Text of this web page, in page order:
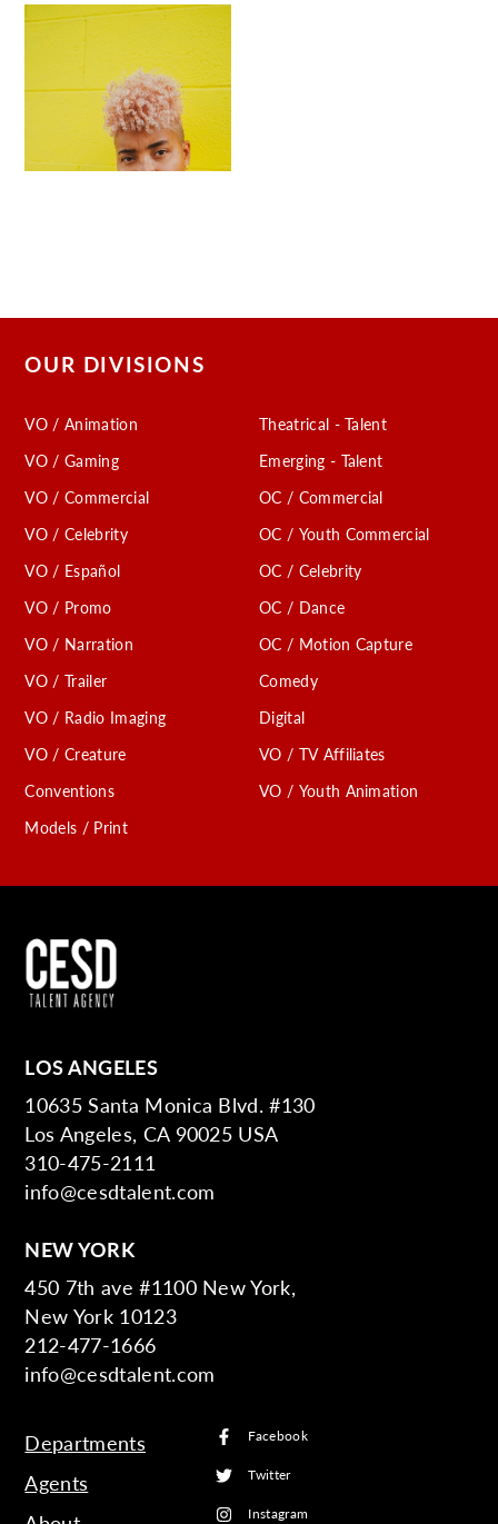
OUR DIVISIONS
VO / Animation
VO / Gaming
VO / Commercial
VO / Celebrity
VO / Español
VO / Promo
VO / Narration
VO / Trailer
VO / Radio Imaging
VO / Creature
Conventions
Models / Print
Theatrical - Talent
Emerging - Talent
OC / Commercial
OC / Youth Commercial
OC / Celebrity
OC / Dance
OC / Motion Capture
Comedy
Digital
VO / TV Affiliates
VO / Youth Animation
LOS ANGELES
10635 Santa Monica Blvd. #130
Los Angeles, CA 90025 USA
310-475-2111
info@cesdtalent.com
NEW YORK
450 7th ave #1100 New York,
New York 10123
212-477-1666
info@cesdtalent.com
Departments
Agents
Facebook
Twitter
Instagram